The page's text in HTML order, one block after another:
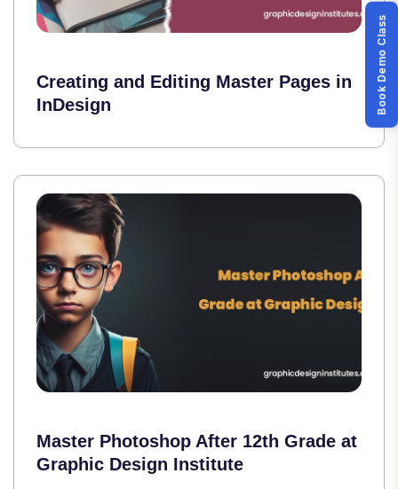
Book Demo Class
Creating and Editing Master Pages in
InDesign
Master Photoshop After 12th Grade at
Graphic Design Institute